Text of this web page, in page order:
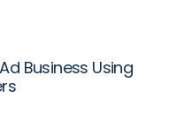
Business Using